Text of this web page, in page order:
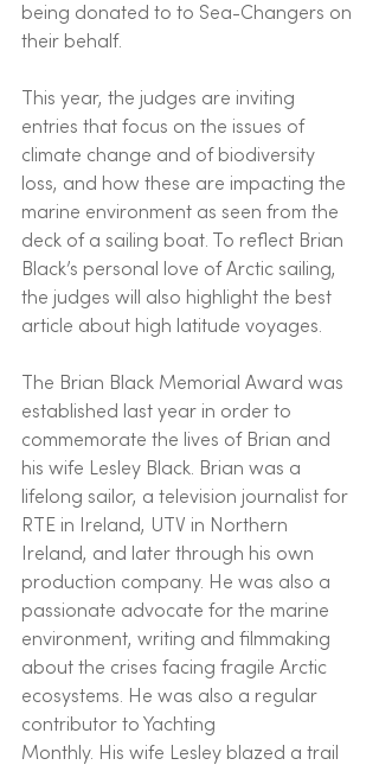
being donated to to Sea-Changers on
their behalf.
This year, the judges are inviting
entries that focus on the issues of
climate change and of biodiversity
loss, and how these are impacting the
marine environment as seen from the
deck of a sailing boat. To reflect Brian
Black’s personal love of Arctic sailing,
the judges will also highlight the best
article about high latitude voyages.
The Brian Black Memorial Award was
established last year in order to
commemorate the lives of Brian and
his wife Lesley Black. Brian was a
lifelong sailor, a television journalist for
RTE in Ireland, UTV in Northern
Ireland, and later through his own
production company. He was also a
passionate advocate for the marine
environment, writing and filmmaking
about the crises facing fragile Arctic
ecosystems. He was also a regular
contributor to Yachting
Monthly. His wife Lesley blazed a trail